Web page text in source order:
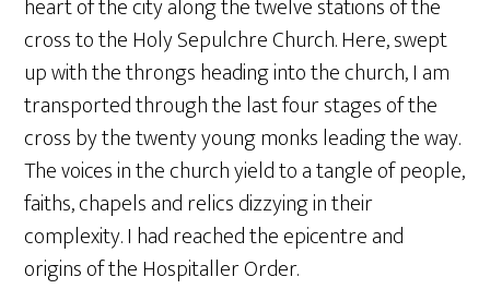
cross to the Holy Sepulchre Church. Here, swept
up with the throngs heading into the church, I am
transported through the last four stages of the
cross by the twenty young monks leading the way.
The voices in the church yield to a tangle of people,
faiths, chapels and relics dizzying in their
complexity. I had reached the epicentre and
origins of the Hospitaller Order.